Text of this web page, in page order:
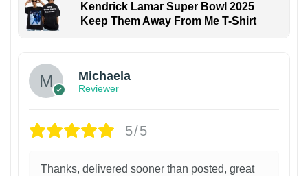
Kendrick Lamar Super Bowl 2025
Keep Them Away From Me T-Shirt
Michaela
Reviewer
5/5
Thanks, delivered sooner than posted, great